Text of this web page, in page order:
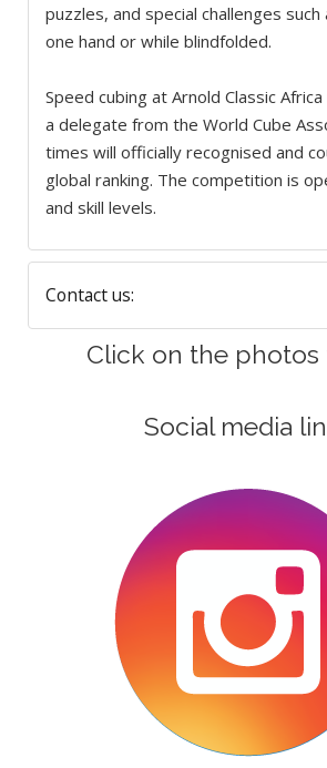
puzzles, and special challenges
one hand or while blindfolded.
Speed cubing at Arnold Classic
a delegate from the World Cube
times will officially recognised and
global ranking. The competition is
and skill levels.
Contact us:
Click on the photos
Social media